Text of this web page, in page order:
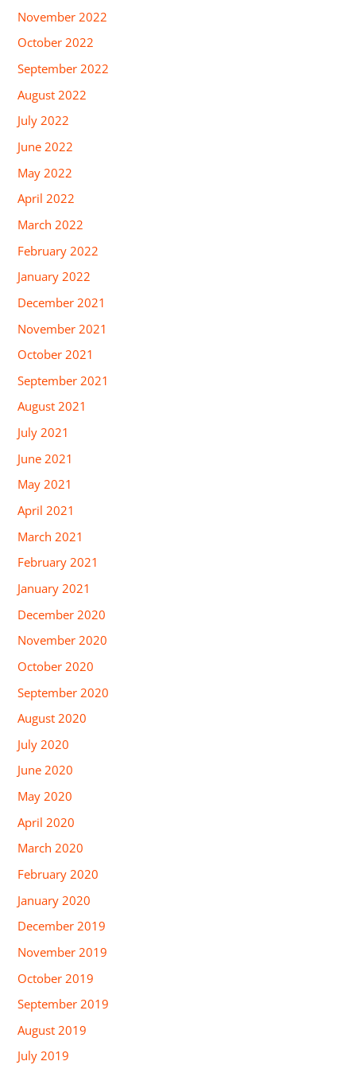
November 2022
October 2022
September 2022
August 2022
July 2022
June 2022
May 2022
April 2022
March 2022
February 2022
January 2022
December 2021
November 2021
October 2021
September 2021
August 2021
July 2021
June 2021
May 2021
April 2021
March 2021
February 2021
January 2021
December 2020
November 2020
October 2020
September 2020
August 2020
July 2020
June 2020
May 2020
April 2020
March 2020
February 2020
January 2020
December 2019
November 2019
October 2019
September 2019
August 2019
July 2019